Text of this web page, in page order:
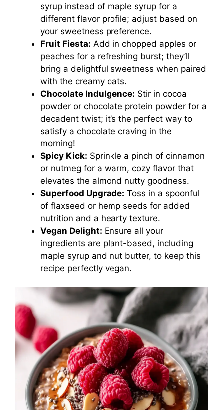
syrup instead of maple syrup for a
different flavor profile; adjust based on
your sweetness preference.
Fruit Fiesta: Add in chopped apples or
peaches for a refreshing burst; they’ll
bring a delightful sweetness when paired
with the creamy oats.
Chocolate Indulgence: Stir in cocoa
powder or chocolate protein powder for a
decadent twist; it’s the perfect way to
satisfy a chocolate craving in the
morning!
Spicy Kick: Sprinkle a pinch of cinnamon
or nutmeg for a warm, cozy flavor that
elevates the almond nutty goodness.
Superfood Upgrade: Toss in a spoonful
of flaxseed or hemp seeds for added
nutrition and a hearty texture.
Vegan Delight: Ensure all your
ingredients are plant-based, including
maple syrup and nut butter, to keep this
recipe perfectly vegan.